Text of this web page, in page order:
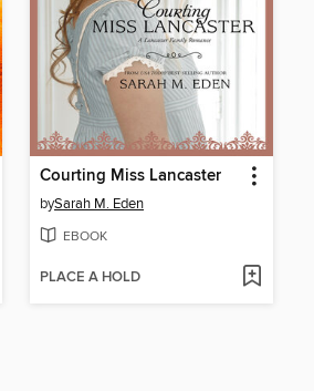
Courting Miss Lancaster
bySarah M. Eden
EBOOK
PLACE A HOLD